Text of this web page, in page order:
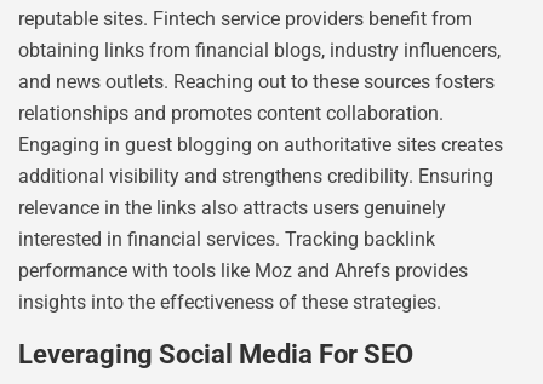
reputable sites. Fintech service providers benefit from
obtaining links from financial blogs, industry influencers,
and news outlets. Reaching out to these sources fosters
relationships and promotes content collaboration.
Engaging in guest blogging on authoritative sites creates
additional visibility and strengthens credibility. Ensuring
relevance in the links also attracts users genuinely
interested in financial services. Tracking backlink
performance with tools like Moz and Ahrefs provides
insights into the effectiveness of these strategies.
Leveraging Social Media For SEO